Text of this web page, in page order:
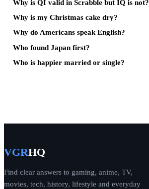
Why is QI valid in Scrabble but IQ is not?
Why is my Christmas cake dry?
Why do Americans speak English?
Who found Japan first?
Who is happier married or single?
VGRHQ
Find clear answers to gaming, anime, TV,
movies, tech, history, lifestyle and everyday